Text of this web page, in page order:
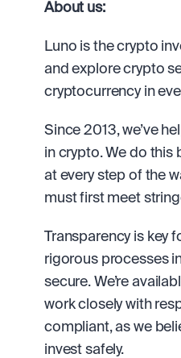
About us:
Luno is the crypto
and explore crypto
cryptocurrency in
Since 2013, we’ve
in crypto. We do
at every step of the
must first meet
Transparency is key
rigorous processes
secure. We’re
work closely with
compliant, as we
invest safely.